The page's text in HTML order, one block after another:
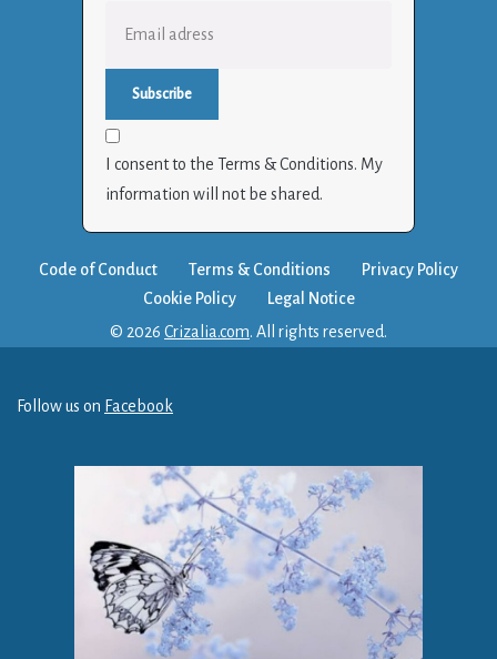
I consent to the Terms & Conditions. My
information will not be shared.
Code of Conduct Terms & Conditions
Privacy Policy
Cookie Policy
Legal Notice
© 2026 Crizalia.com. All rights reserved.
Follow us on Facebook